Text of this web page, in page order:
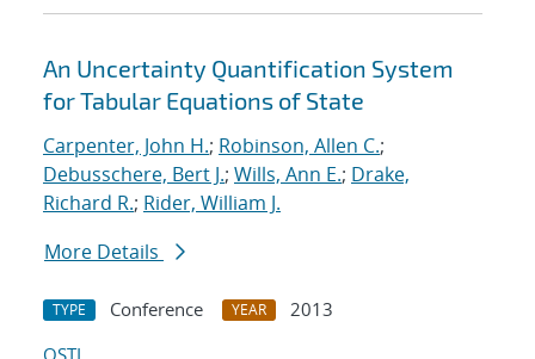
An Uncertainty Quantification System
for Tabular Equations of State
Carpenter, John H.; Robinson, Allen C.;
Debusschere, Bert J.; Wills, Ann E.; Drake,
Richard R.; Rider, William J.
More Details
TYPE Conference YEAR
2013